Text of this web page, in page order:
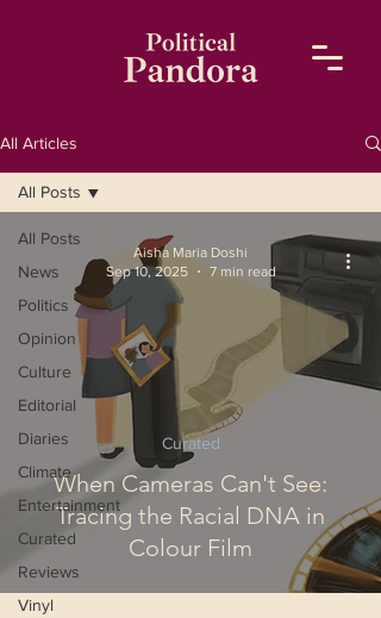
All Articles
All Posts
News
Politics
Opinion
Culture
Editorial
Diaries
Climate
Entertainment
Curated
Reviews
Vinyl
All Posts
When Cameras Can't See:
Tracing the Racial DNA in
Colour Film
Curated
Aisha Maria Doshi
Sep 10, 2025
7 min read